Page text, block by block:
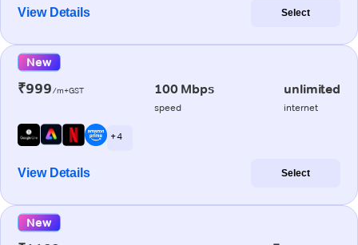
View Details Select
New
₹999/m+GST 100 Mbps
speed
unlimited
internet
+ 4
View Details Select
New